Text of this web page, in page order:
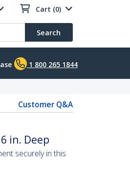
Cart (0)
Search
1 800 265 1844
Customer Q&A
in. Deep
securely in this